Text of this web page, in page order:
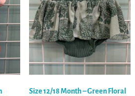
Size 12/18 Month – Green Floral